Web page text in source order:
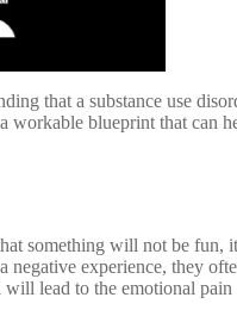
that a substance use
blueprint that can
something will not be fun,
experience, they
lead to the emotional